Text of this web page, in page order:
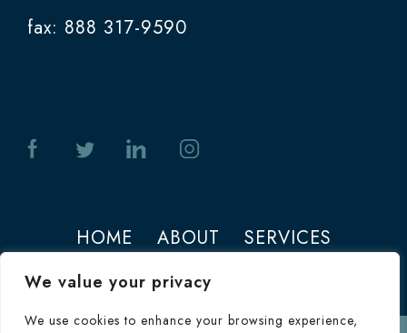
We value your privacy
We use cookies to enhance your browsing experience,
fax: 888 317-9590
HOME ABOUT
SERVICES